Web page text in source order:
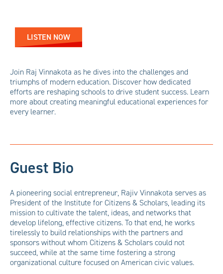
LISTEN NOW
Join Raj Vinnakota as he dives into the challenges and
triumphs of modern education. Discover how dedicated
efforts are reshaping schools to drive student success. Learn
more about creating meaningful educational experiences for
every learner.
Guest Bio
A pioneering social entrepreneur, Rajiv Vinnakota serves as
President of the Institute for Citizens & Scholars, leading its
mission to cultivate the talent, ideas, and networks that
develop lifelong, effective citizens. To that end, he works
tirelessly to build relationships with the partners and
sponsors without whom Citizens & Scholars could not
succeed, while at the same time fostering a strong
organizational culture focused on American civic values.